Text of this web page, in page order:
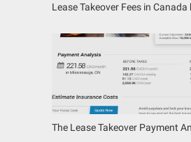
Lease Takeover Fees in Canada
The Lease Takeover Payment